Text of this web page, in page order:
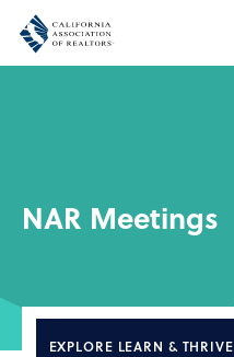
NAR Meetings
EXPLORE LEARN & THRIVE